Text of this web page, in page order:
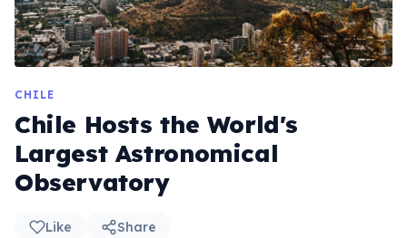
CHILE
Chile Hosts the World's
Largest Astronomical
Observatory
Like Share